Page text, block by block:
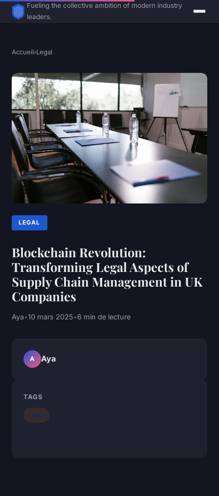
Fueling the collective ambition of modern industry
leaders.
Accueil›Legal
LEGAL
Blockchain Revolution:
Transforming Legal Aspects of
Supply Chain Management in UK
Companies
Aya•10 mars 2025•6 min de lecture
A Aya
TAGS
Legal